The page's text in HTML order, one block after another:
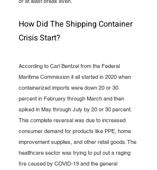
How Did The Shipping Container
Crisis Start?
According to Carl Bentzel from the Federal
Maritime Commission it all started in 2020 when
containerized imports were down 20 or 30
percent in February through March and then
spiked in May through July by 20 or 30 percent.
This complete reversal was due to increased
consumer demand for products like PPE, home
improvement supplies, and other retail goods. The
healthcare sector was trying to put out a raging
fire caused by COVID-19 and the general